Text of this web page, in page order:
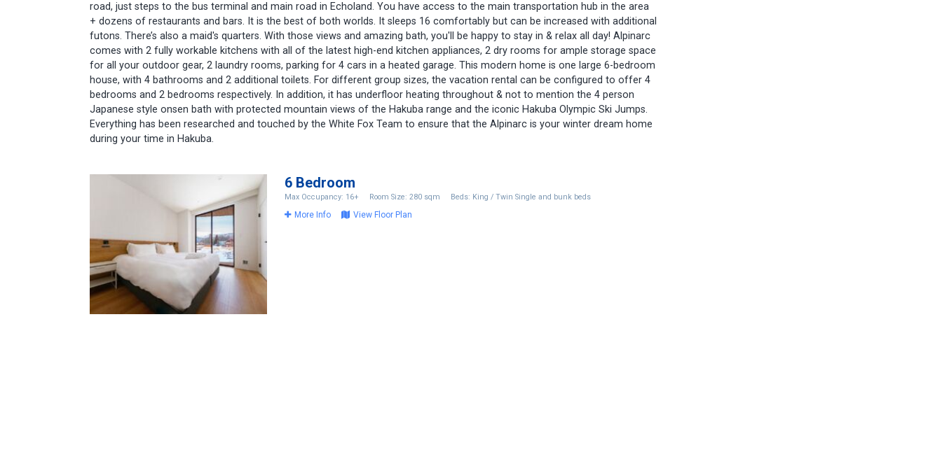
road, just steps to the bus terminal and main road in Echoland. You have access to the main transportation hub in the area
+ dozens of restaurants and bars. It is the best of both worlds. It sleeps 16 comfortably but can be increased with additional
futons. There’s also a maid's quarters. With those views and amazing bath, you'll be happy to stay in & relax all day! Alpinarc
comes with 2 fully workable kitchens with all of the latest high-end kitchen appliances, 2 dry rooms for ample storage space
for all your outdoor gear, 2 laundry rooms, parking for 4 cars in a heated garage. This modern home is one large 6-bedroom
house, with 4 bathrooms and 2 additional toilets. For different group sizes, the vacation rental can be configured to offer 4
bedrooms and 2 bedrooms respectively. In addition, it has underfloor heating throughout & not to mention the 4 person
Japanese style onsen bath with protected mountain views of the Hakuba range and the iconic Hakuba Olympic Ski Jumps.
Everything has been researched and touched by the White Fox Team to ensure that the Alpinarc is your winter dream home
during your time in Hakuba.
6 Bedroom
Max Occupancy: 16+ Room Size: 280 sqm Beds: King / Twin Single and bunk beds
More Info View Floor Plan